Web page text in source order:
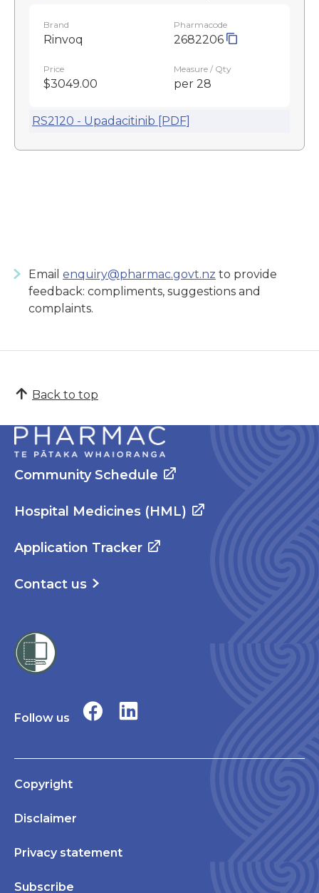
Brand
Rinvoq
Pharmacode
2682206
Price
$3049.00
Measure / Qty
per 28
RS2120 - Upadacitinib [PDF]
Email enquiry@pharmac.govt.nz to provide
feedback: compliments, suggestions and
complaints.
Back to top
Community Schedule
Hospital Medicines (HML)
Application Tracker
Contact us
Follow us
Copyright
Disclaimer
Privacy statement
Subscribe